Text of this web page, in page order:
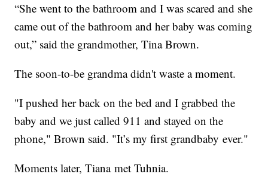
“She went to the bathroom and I was scared and she
came out of the bathroom and her baby was coming
out,” said the grandmother, Tina Brown.
The soon-to-be grandma didn't waste a moment.
"I pushed her back on the bed and I grabbed the
baby and we just called 911 and stayed on the
phone," Brown said. "It’s my first grandbaby ever."
Moments later, Tiana met Tuhnia.